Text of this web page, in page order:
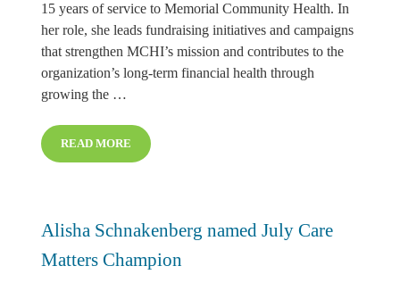
15 years of service to Memorial Community Health. In
her role, she leads fundraising initiatives and campaigns
that strengthen MCHI’s mission and contributes to the
organization’s long-term financial health through
growing the …
READ MOREREEANN REGIER NAME AUGUST CARE MATTERS
Alisha Schnakenberg named July Care
Matters Champion